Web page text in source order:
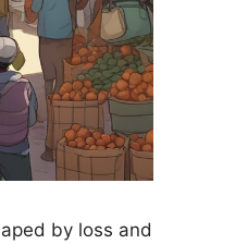
by loss and